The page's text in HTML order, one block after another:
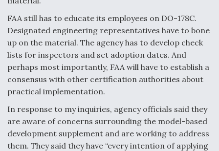
FAA still has to educate its employees on DO-178C.
Designated engineering representatives have to bone
up on the material. The agency has to develop check
lists for inspectors and set adoption dates. And
perhaps most importantly, FAA will have to establish a
consensus with other certification authorities about
practical implementation.
In response to my inquiries, agency officials said they
are aware of concerns surrounding the model-based
development supplement and are working to address
them. They said they have “every intention of applying